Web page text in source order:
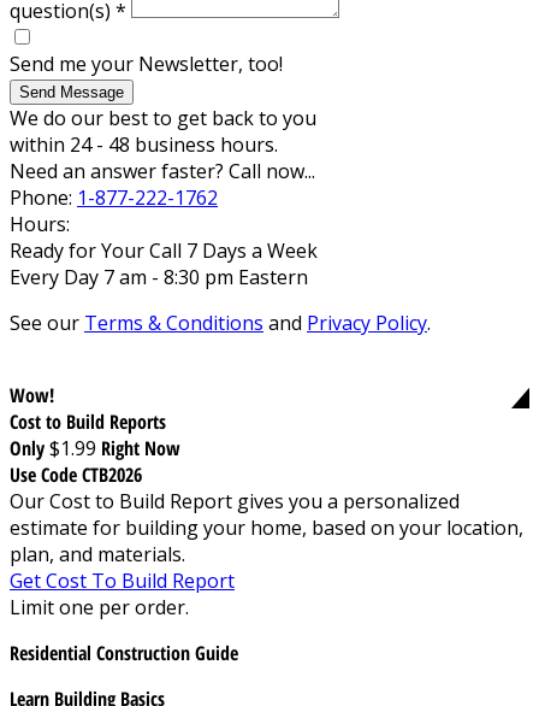
question(s) *
Send me your Newsletter, too!
Send Message
We do our best to get back to you
within 24 - 48 business hours.
Need an answer faster? Call now...
Phone: 1-877-222-1762
Hours:
Ready for Your Call 7 Days a Week
Every Day 7 am - 8:30 pm Eastern
See our Terms & Conditions and Privacy Policy.
Wow!
Cost to Build Reports
Only$1.99 Right Now
Use Code CTB2026
Our Cost to Build Report gives you a personalized
estimate for building your home, based on your location,
plan, and materials.
Get Cost To Build Report
Limit one per order.
Residential Construction Guide
Learn Building Basics